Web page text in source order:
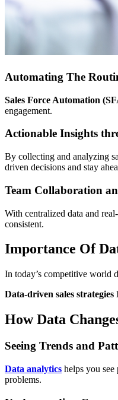
Automating The
Sales Force Automation
engagement.
Actionable Insights
By collecting and analyzing
driven decisions and stay
Team Collaboration
With centralized data and
consistent.
Importance Of
In today’s competitive world
Data-driven sales strategies
How Data
Seeing Trends and
Data analytics helps you
problems.